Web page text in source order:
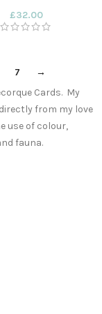
£32.00
7
→
Cards. My
from my love
use of colour,
fauna.